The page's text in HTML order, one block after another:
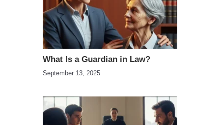
What Is a Guardian in Law?
September 13, 2025